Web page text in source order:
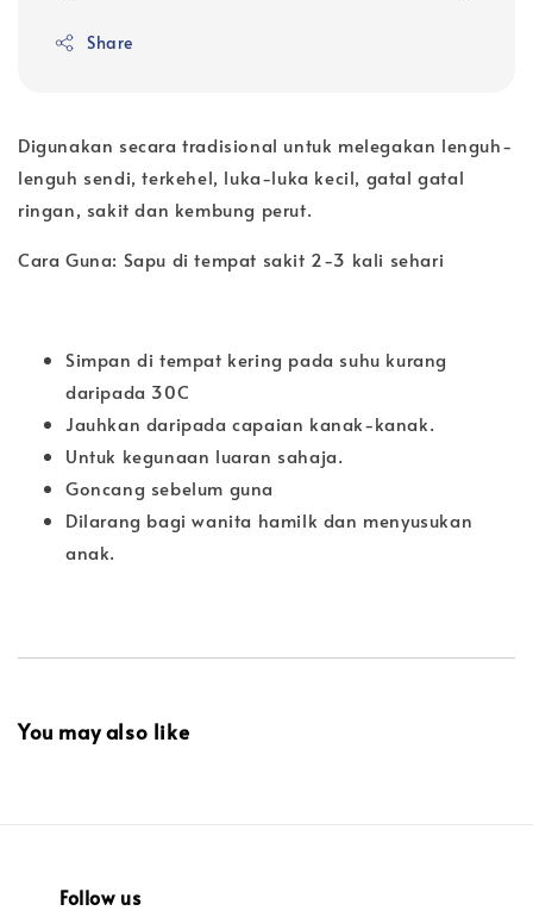
Share
Digunakan secara tradisional untuk melegakan lenguh-
lenguh sendi, terkehel, luka-luka kecil, gatal gatal
ringan, sakit dan kembung perut.
Cara Guna: Sapu di tempat sakit 2-3 kali sehari
Simpan di tempat kering pada suhu kurang
daripada 30C
Jauhkan daripada capaian kanak-kanak.
Untuk kegunaan luaran sahaja.
Goncang sebelum guna
Dilarang bagi wanita hamilk dan menyusukan
anak.
You may also like
Follow us